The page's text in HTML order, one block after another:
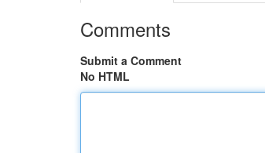
Comments
Submit a Comment
No HTML